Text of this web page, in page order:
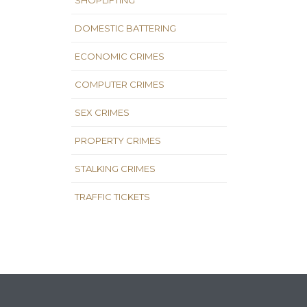
DOMESTIC BATTERING
ECONOMIC CRIMES
COMPUTER CRIMES
SEX CRIMES
PROPERTY CRIMES
STALKING CRIMES
TRAFFIC TICKETS